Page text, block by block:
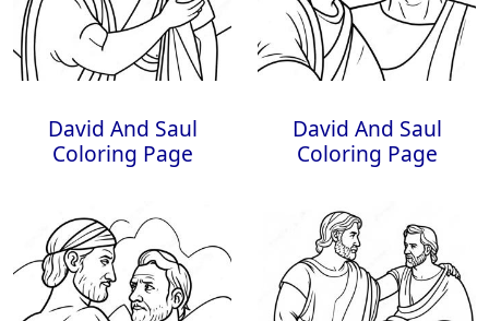
David And Saul
Coloring Page
David And Saul
Coloring Page